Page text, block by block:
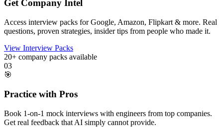
Get Company Intel
Access interview packs for Google, Amazon, Flipkart & more. Real
questions, proven strategies, insider tips from people who made it.
View Interview Packs
20+ company packs available
03
🎯
Practice with Pros
Book 1-on-1 mock interviews with engineers from top companies.
Get real feedback that AI simply cannot provide.